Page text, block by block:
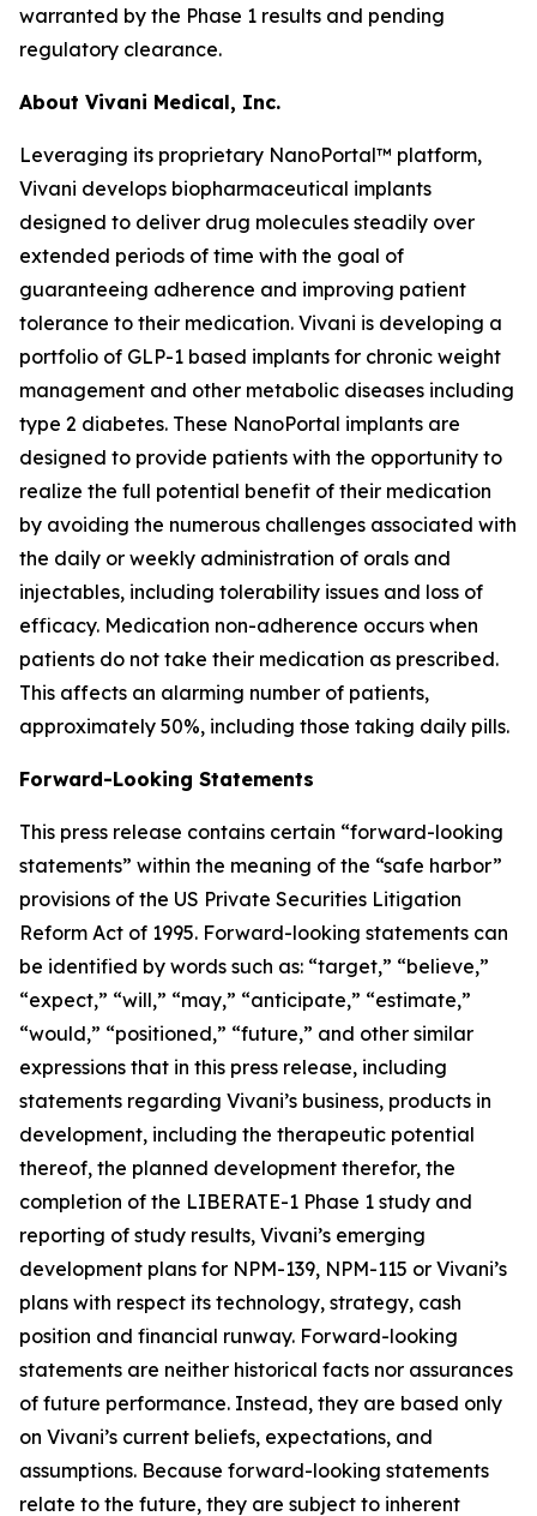
warranted by the Phase 1 results and pending
regulatory clearance.
About Vivani Medical, Inc.
Leveraging its proprietary NanoPortal™ platform,
Vivani develops biopharmaceutical implants
designed to deliver drug molecules steadily over
extended periods of time with the goal of
guaranteeing adherence and improving patient
tolerance to their medication. Vivani is developing a
portfolio of GLP-1 based implants for chronic weight
management and other metabolic diseases including
type 2 diabetes. These NanoPortal implants are
designed to provide patients with the opportunity to
realize the full potential benefit of their medication
by avoiding the numerous challenges associated with
the daily or weekly administration of orals and
injectables, including tolerability issues and loss of
efficacy. Medication non-adherence occurs when
patients do not take their medication as prescribed.
This affects an alarming number of patients,
approximately 50%, including those taking daily pills.
Forward-Looking Statements
This press release contains certain “forward-looking
statements” within the meaning of the “safe harbor”
provisions of the US Private Securities Litigation
Reform Act of 1995. Forward-looking statements can
be identified by words such as: “target,” “believe,”
“expect,” “will,” “may,” “anticipate,” “estimate,”
“would,” “positioned,” “future,” and other similar
expressions that in this press release, including
statements regarding Vivani’s business, products in
development, including the therapeutic potential
thereof, the planned development therefor, the
completion of the LIBERATE-1 Phase 1 study and
reporting of study results, Vivani’s emerging
development plans for NPM-139, NPM-115 or Vivani’s
plans with respect its technology, strategy, cash
position and financial runway. Forward-looking
statements are neither historical facts nor assurances
of future performance. Instead, they are based only
on Vivani’s current beliefs, expectations, and
assumptions. Because forward-looking statements
relate to the future, they are subject to inherent